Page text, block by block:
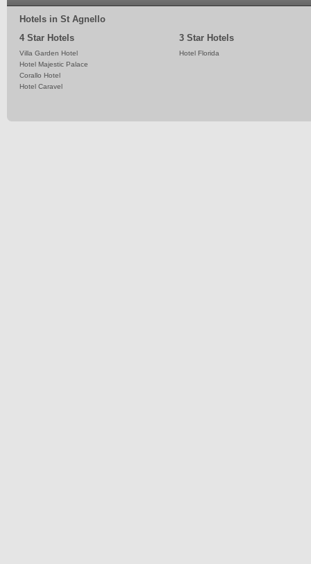
Hotels in St Agnello
4 Star Hotels
Villa Garden Hotel
Hotel Majestic Palace
Corallo Hotel
Hotel Caravel
3 Star Hotels
Hotel Florida